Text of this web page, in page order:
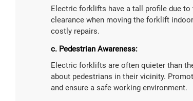
Electric forklifts have a tall profile due
clearance when moving the forklift
costly repairs.
c. Pedestrian Awareness:
Electric forklifts are often quieter than
about pedestrians in their vicinity.
and ensure a safe working environment.